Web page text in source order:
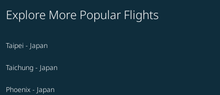
Explore More Popular Flights
Taipei - Japan
Taichung - Japan
Phoenix - Japan